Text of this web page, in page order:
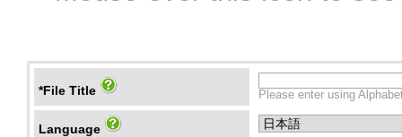
*File Title Please enter using
Language